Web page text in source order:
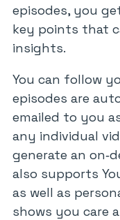
episodes, you
key points that
insights.
You can follow
episodes are
emailed to you
any individual
generate an
also supports
as well as
shows you care